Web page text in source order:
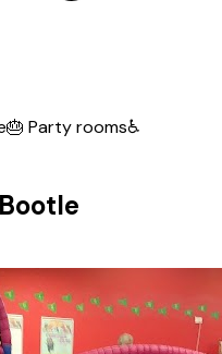
🎂 Party rooms♿